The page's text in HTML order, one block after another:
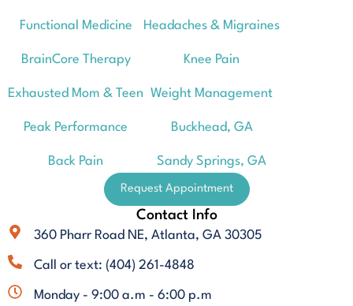
Functional Medicine
BrainCore Therapy
Exhausted Mom & Teen
Peak Performance
Back Pain
Headaches & Migraines
Knee Pain
Weight Management
Buckhead, GA
Sandy Springs, GA
Request Appointment
Contact Info
360 Pharr Road NE, Atlanta, GA 30305
Call or text: (404) 261-4848
Monday - 9:00 a.m - 6:00 p.m